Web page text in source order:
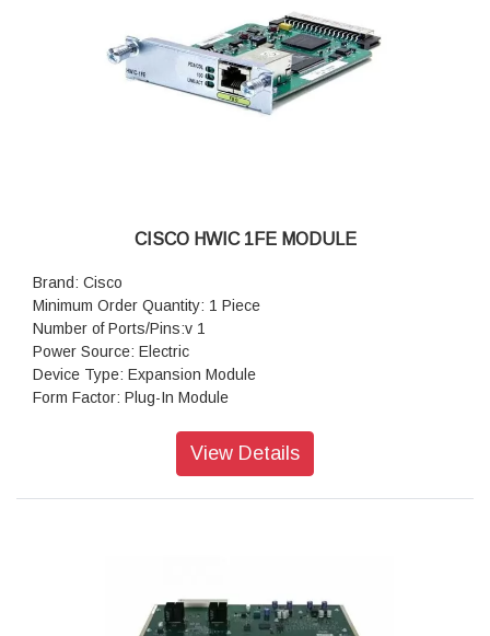
CISCO HWIC 1FE MODULE
Brand: Cisco
Minimum Order Quantity: 1 Piece
Number of Ports/Pins:v 1
Power Source: Electric
Device Type: Expansion Module
Form Factor: Plug-In Module
View Details